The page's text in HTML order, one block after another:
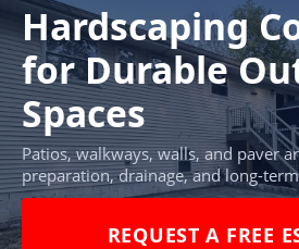
Hardscaping
for Durable
Spaces
Patios, walkways, walls, and paver
preparation, drainage, and long-
REQUEST A FREE